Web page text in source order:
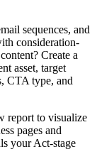
sequences, and
consideration-
Create a
asset, target
CTA type, and
report to visualize
pages and
your Act-stage